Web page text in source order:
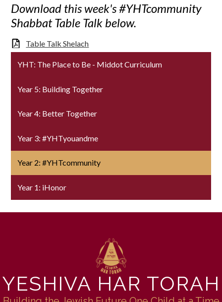
Download this week's #YHTcommunity
Shabbat Table Talk below.
Table Talk Shelach
YHT: The Place to Be - Middot Curriculum
Year 5: Building Together
Year 4: Better Together
Year 3: #YHTyouandme
Year 2: #YHTcommunity
Year 1: iHonor
YESHIVA HAR TORAH